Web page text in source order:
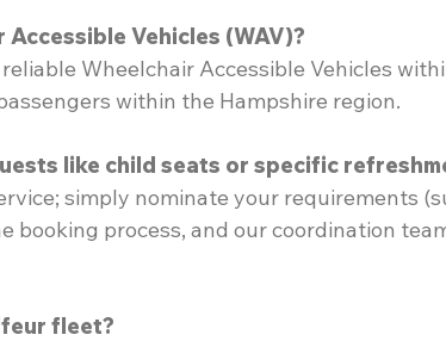
Vehicles (WAV)?
Wheelchair Accessible Vehicles
within the Hampshire region.
like child seats or specific
simply nominate your requirements
booking process, and our coordination
fleet?